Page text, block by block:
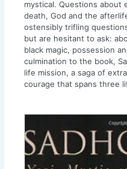
mystical. Questions about
death, God and the
ostensibly trifling
but are hesitant to ask:
black magic, possession
culmination to the book,
life mission, a saga of
courage that spans three